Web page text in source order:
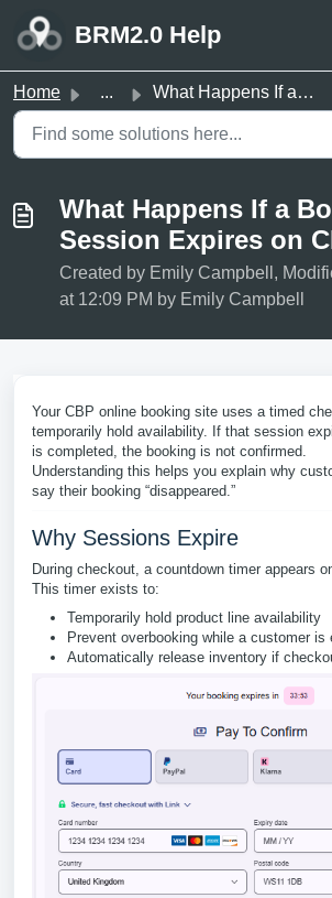
BRM2.0 Help
Home ... What Happens If a Booking Session Expires on CBP
What Happens If a
Session Expires on
Created by Emily Campbell,
at 12:09 PM by Emily Campbell
Your CBP online booking site uses a timed
temporarily hold availability. If that session
is completed, the booking is not confirmed.
Understanding this helps you explain why
say their booking “disappeared.”
Why Sessions Expire
During checkout, a countdown timer appears
This timer exists to:
Temporarily hold product line availability
Prevent overbooking while a customer is
Automatically release inventory if